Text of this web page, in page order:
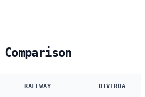
RALEWAY DIVERDA